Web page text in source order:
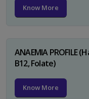
Know More
ANAEMIA PROFILE
B12, Folate)
Know More